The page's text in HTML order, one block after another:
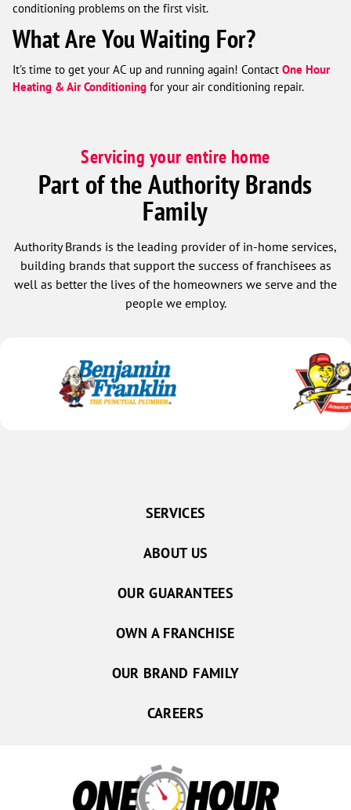
conditioning problems on the first visit.
What Are You Waiting For?
It’s time to get your AC up and running again! Contact One Hour
Heating & Air Conditioning for your air conditioning repair.
Servicing your entire home
Part of the Authority Brands
Family
Authority Brands is the leading provider of in-home services,
building brands that support the success of franchisees as
well as better the lives of the homeowners we serve and the
people we employ.
SERVICES
ABOUT US
OUR GUARANTEES
OWN A FRANCHISE
OUR BRAND FAMILY
CAREERS